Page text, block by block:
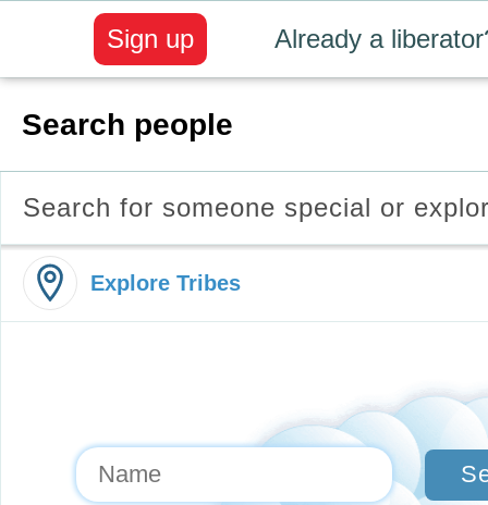
Already a
Sign up
Search people
Search for someone special or
Explore Tribes